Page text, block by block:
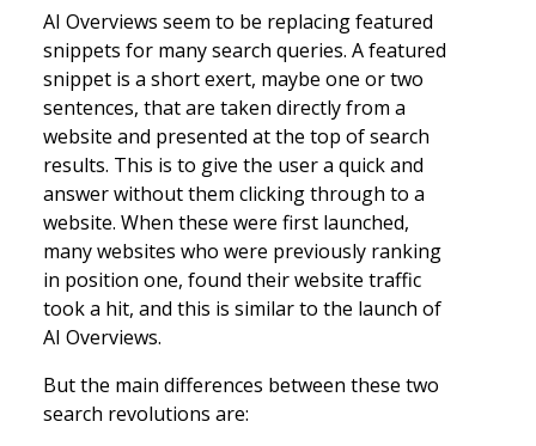
AI Overviews seem to be replacing featured
snippets for many search queries. A featured
snippet is a short exert, maybe one or two
sentences, that are taken directly from a
website and presented at the top of search
results. This is to give the user a quick and
answer without them clicking through to a
website. When these were first launched,
many websites who were previously ranking
in position one, found their website traffic
took a hit, and this is similar to the launch of
AI Overviews.
But the main differences between these two
search revolutions are: